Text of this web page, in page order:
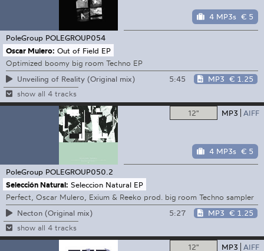
4 MP3s € 5
PoleGroup POLEGROUP054
Oscar Mulero: Out of Field EP
Optimized boomy big room Techno EP
Unveiling of Reality (Original mix)
5:45 MP3 € 1.25
show all 4 tracks
12" MP3 AIFF
4 MP3s € 5
PoleGroup POLEGROUP050.2
Selección Natural: Seleccion Natural EP
Perfect, Oscar Mulero, Exium & Reeko prod. big room Techno sampler
Necton (Original mix)
5:27 MP3 € 1.25
show all 4 tracks
12" MP3 AIFF